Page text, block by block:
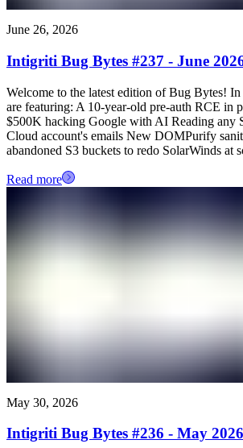
June 26, 2026
Intigriti Bug Bytes #237 - June
Welcome to the latest edition of Bug Bytes!
are featuring: A 10-year-old pre-auth RCE in
$500K hacking Google with AI Reading any
Cloud account's emails New DOMPurify
abandoned S3 buckets to redo SolarWinds at
Read more
May 30, 2026
Intigriti Bug Bytes #236 - May